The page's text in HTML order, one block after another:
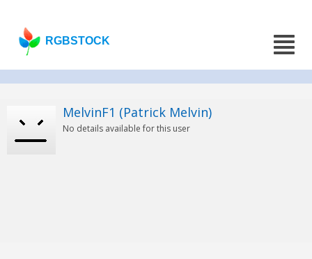
RGBSTOCK
MelvinF1 (Patrick Melvin)
No details available for this user